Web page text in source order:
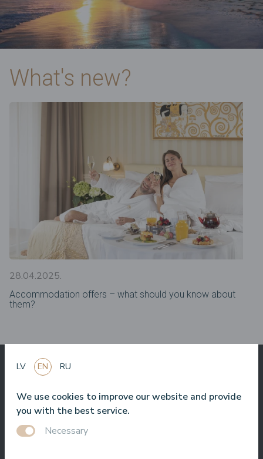
What's new?
28.04.2025.
Accommodation offers – what should you know about
them?
What others say
about us
LV EN RU
We use cookies to improve our website and provide
you with the best service.
Necessary